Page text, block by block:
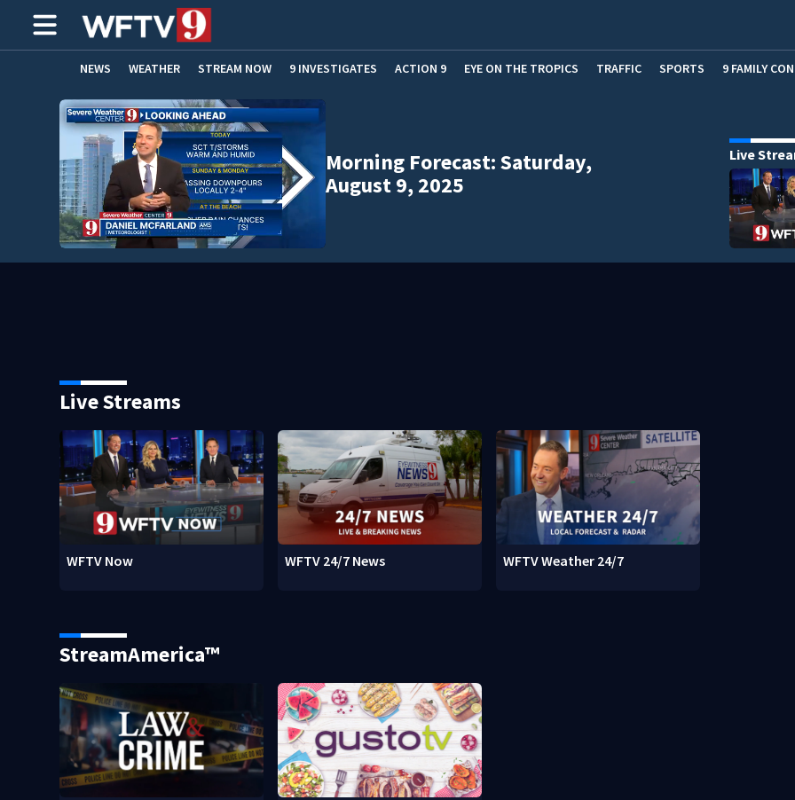
NEWS WEATHER STREAM NOW 9 INVESTIGATES ACTION 9 EYE ON THE TROPICS TRAFFIC SPORTS 9 FAMILY
ADVERTISE WITH US
Morning Forecast: Saturday,
August 9, 2025
Live
Live Streams
WFTV Now WFTV 24/7 News WFTV Weather 24/7
StreamAmerica™